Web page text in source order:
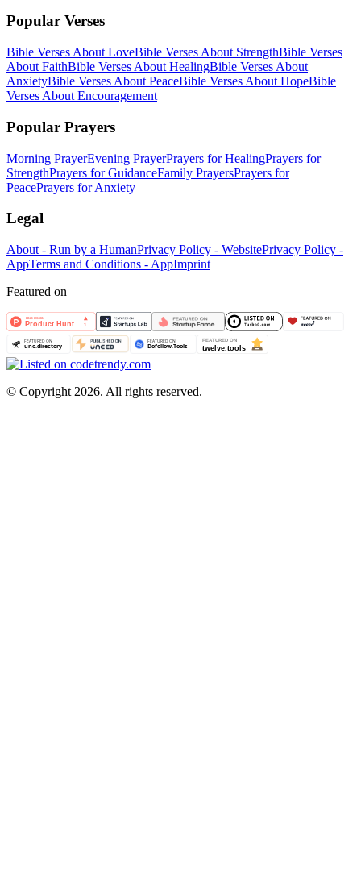
Popular Verses
Bible Verses About LoveBible Verses About StrengthBible Verses
About FaithBible Verses About HealingBible Verses About
AnxietyBible Verses About PeaceBible Verses About HopeBible
Verses About Encouragement
Popular Prayers
Morning PrayerEvening PrayerPrayers for HealingPrayers for
StrengthPrayers for GuidanceFamily PrayersPrayers for
PeacePrayers for Anxiety
Legal
About - Run by a HumanPrivacy Policy - WebsitePrivacy Policy -
AppTerms and Conditions - AppImprint
Featured on
© Copyright 2026. All rights reserved.